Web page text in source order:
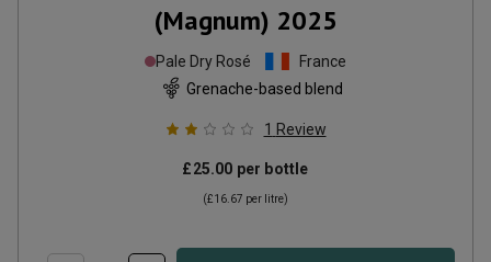
(Magnum) 2025
Pale Dry Rosé
France
Grenache-based blend
1 Review
£25.00 per bottle
(£16.67 per litre)